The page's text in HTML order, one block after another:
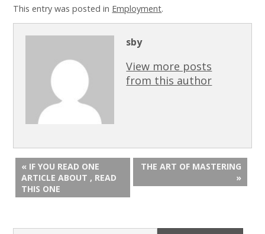
This entry was posted in Employment.
sby
View more posts
from this author
« IF YOU READ ONE
ARTICLE ABOUT , READ
THIS ONE
THE ART OF MASTERING
»